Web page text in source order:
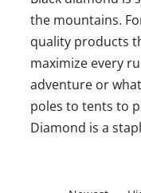
the mountains.
quality products
maximize every
adventure or
poles to tents to
Diamond is a